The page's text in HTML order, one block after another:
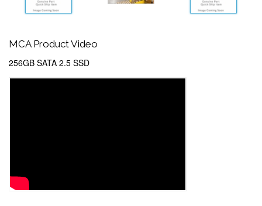
MCA Product Video
256GB SATA 2.5 SSD